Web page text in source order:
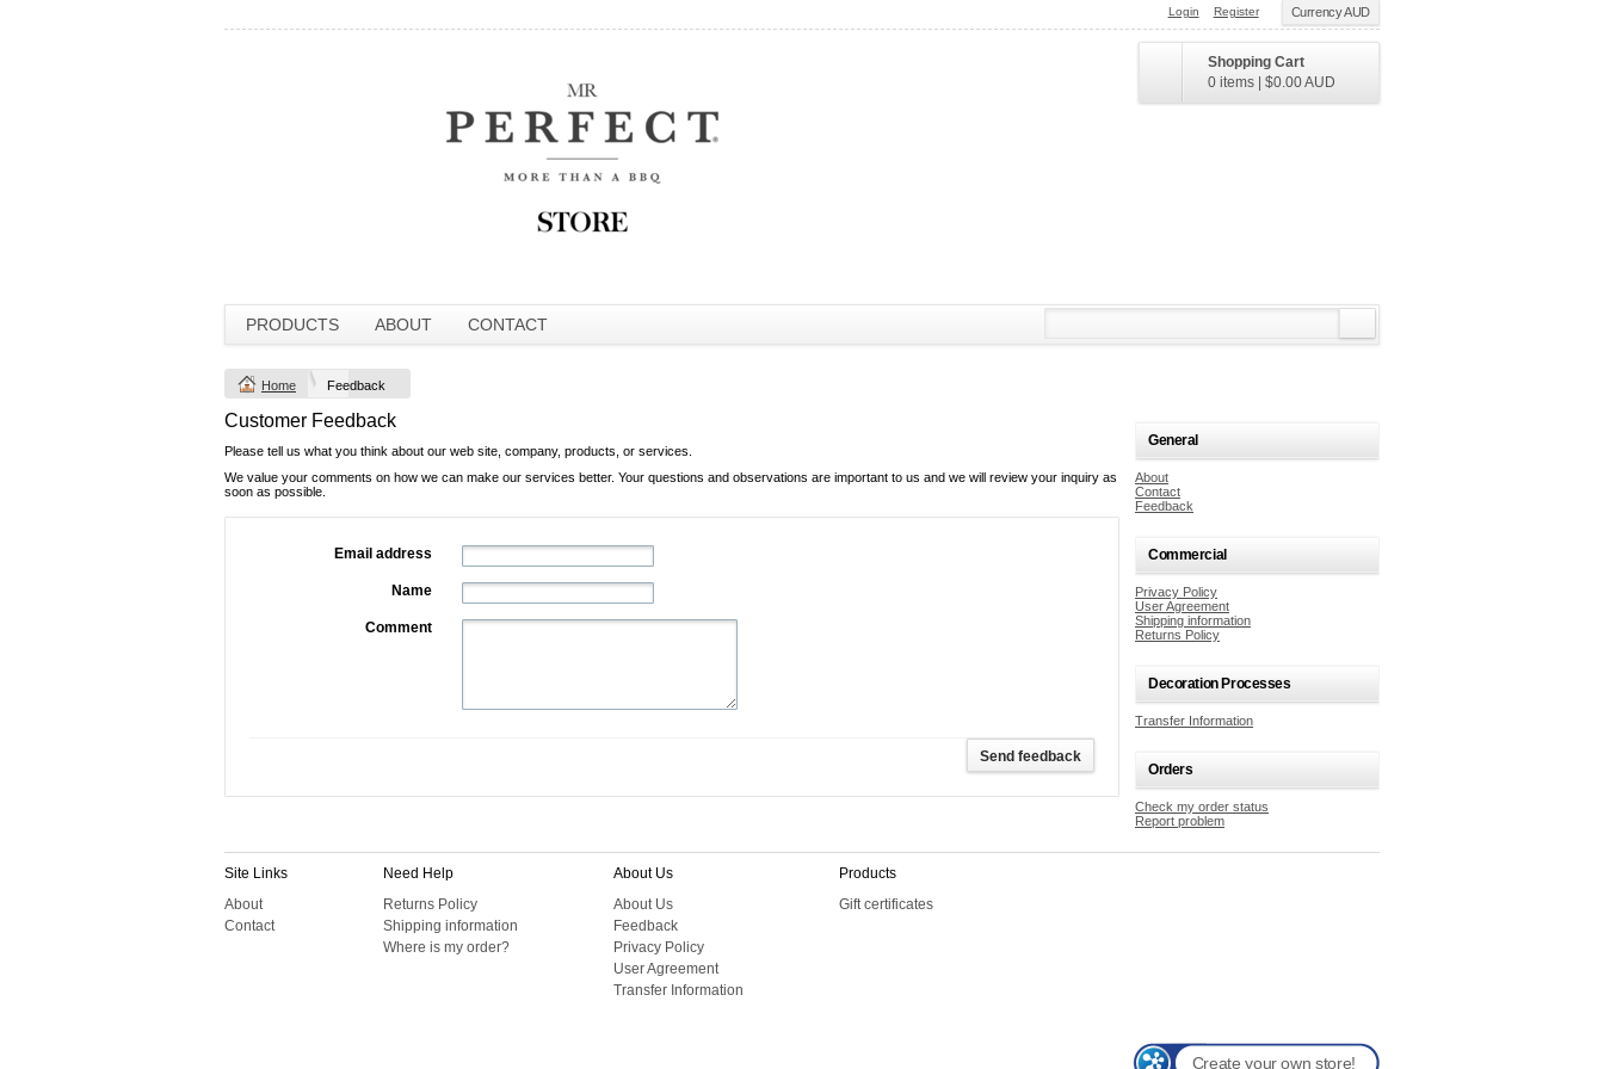
Currency AUD
Login Register
Shopping Cart
0 items
$0.00AUD
PRODUCTS ABOUT CONTACT
Home Feedback
Customer Feedback
Please tell us what you think about our web site, company, products, or services.
We value your comments on how we can make our services better. Your questions and observations are important to us and we will review your inquiry as
soon as possible.
Email address
Name
Comment
General
About
Contact
Feedback
Commercial
Privacy Policy
User Agreement
Shipping information
Returns Policy
Decoration Processes
Transfer Information
Orders
Check my order status
Report problem
Site Links
About
Contact
Need Help
Returns Policy
Shipping information
Where is my order?
About Us
About Us
Feedback
Privacy Policy
User Agreement
Transfer Information
Products
Gift certificates
Create your own store!